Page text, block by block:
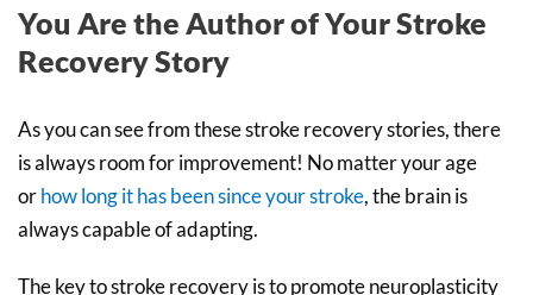
You Are the Author of Your Stroke
Recovery Story
As you can see from these stroke recovery stories, there
is always room for improvement! No matter your age
orhow long it has been since your stroke, the brain is
always capable of adapting.
The key to stroke recovery is to promote neuroplasticity